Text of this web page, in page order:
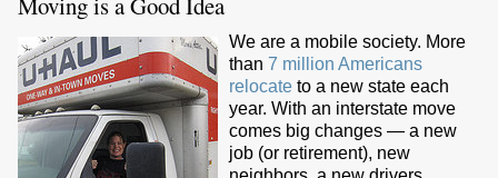
We are a mobile society. More
than 7 million Americans
relocate to a new state each
year. With an interstate move
comes big changes — a new
job (or retirement), new